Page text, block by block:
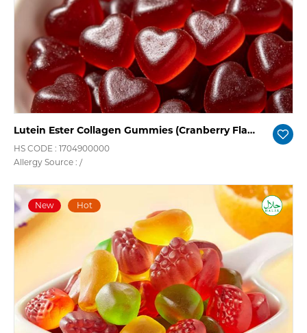
Lutein Ester Collagen Gummies (Cranberry Flavor)
HS CODE : 1704900000
Allergy Source : /
New Hot